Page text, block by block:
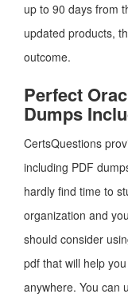
up to 90 days from
updated products,
outcome.
Perfect
Dumps
CertsQuestions
including PDF
hardly find time to
organization and
should consider
pdf that will help
anywhere. You can